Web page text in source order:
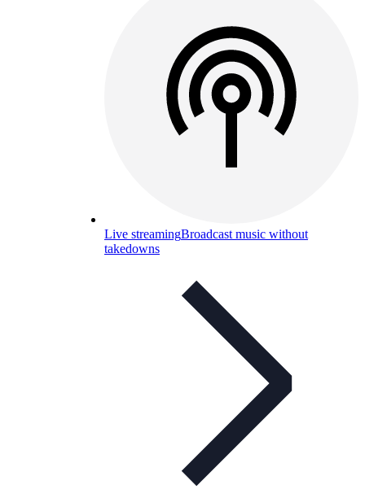
Live streamingBroadcast music without
takedowns